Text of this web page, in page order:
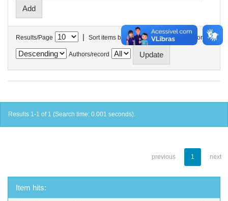
Results/Page | Sort items by In order
Authors/record
Results 1-1 of 1 (Search time: 0.001 seconds).
previous 1 next
Item hits: